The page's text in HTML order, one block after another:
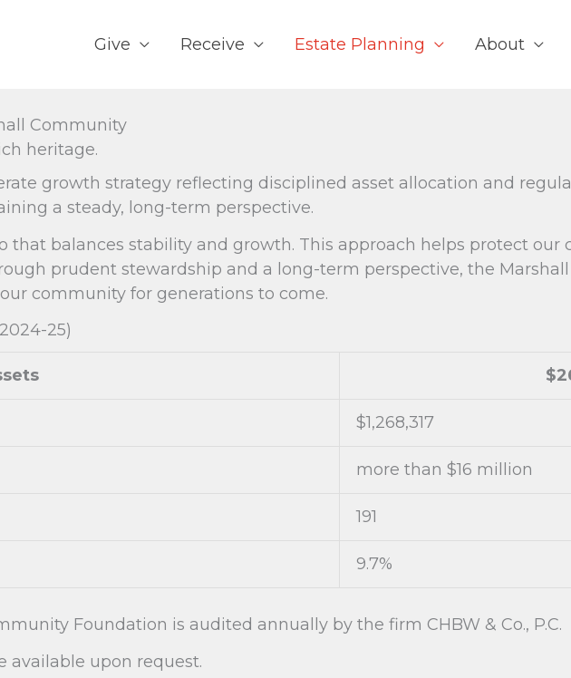
Give Receive Estate Planning About
Community
heritage.
growth strategy reflecting disciplined asset allocation and
a steady, long-term perspective.
balances stability and growth. This approach helps protect our
prudent stewardship and a long-term perspective, the
community for generations to come.
25)
$1,268,317
more than $16 million
191
9.7%
Foundation is audited annually by the firm CHBW & Co., P.C.
available upon request.